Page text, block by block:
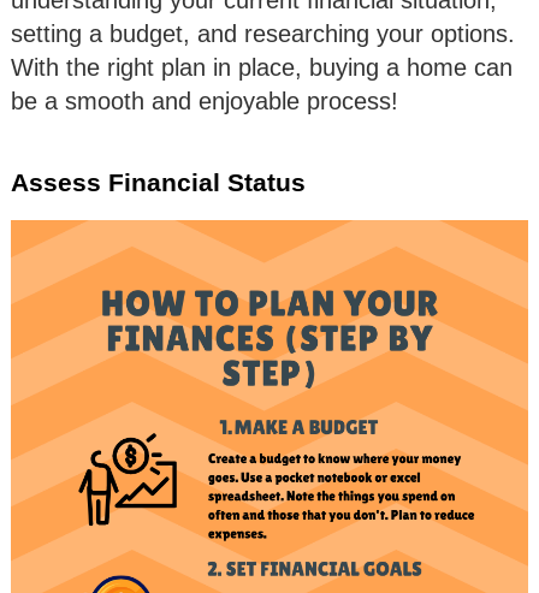
setting a budget, and researching your options.
With the right plan in place, buying a home can
be a smooth and enjoyable process!
Assess Financial Status